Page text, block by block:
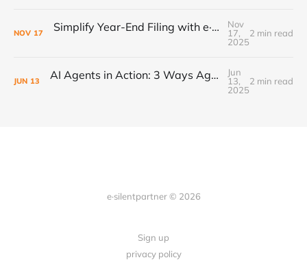
NOV 17 Simplify Year-End Filing with e·silentpartner + Yearli
Nov
17,
2025
2 min read
JUN 13 AI Agents in Action: 3 Ways Agencies Can Start Using Them Today
Jun
13,
2025
2 min read
e·silentpartner © 2026
Sign up
privacy policy